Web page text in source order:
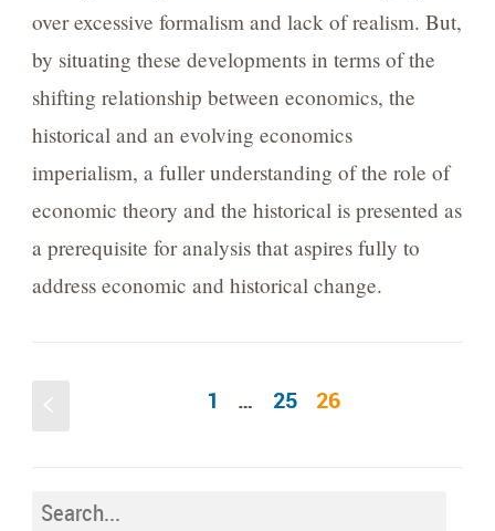
over excessive formalism and lack of realism. But,
by situating these developments in terms of the
shifting relationship between economics, the
historical and an evolving economics
imperialism, a fuller understanding of the role of
economic theory and the historical is presented as
a prerequisite for analysis that aspires fully to
address economic and historical change.
1 … 25 26